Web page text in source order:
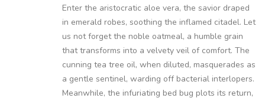
Enter the aristocratic aloe vera, the savior draped
in emerald robes, soothing the inflamed citadel. Let
us not forget the noble oatmeal, a humble grain
that transforms into a velvety veil of comfort. The
cunning tea tree oil, when diluted, masquerades as
a gentle sentinel, warding off bacterial interlopers.
Meanwhile, the infuriating bed bug plots its return,